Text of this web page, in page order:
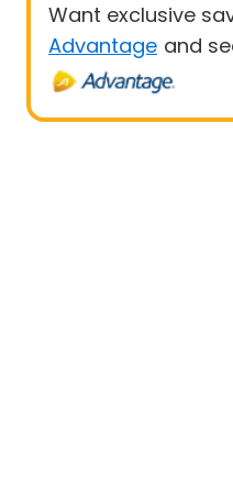
Want exclusive
Advantage and